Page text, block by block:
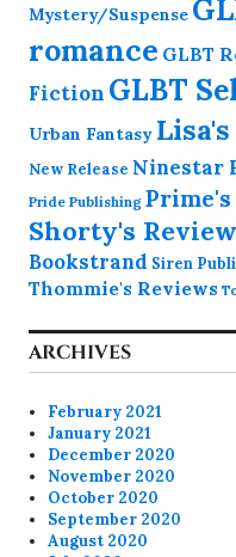
Mystery/Suspense
romance GLBT
Fiction GLBT
Urban Fantasy
New Release Ninestar
Pride Publishing
Shorty's
Bookstrand Siren
Thommie's Reviews
ARCHIVES
February 2021
January 2021
December 2020
November 2020
October 2020
September 2020
August 2020